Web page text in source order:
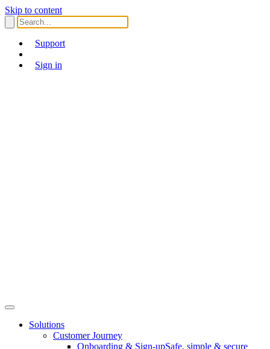
Skip to content
Support
Sign in
Solutions
Customer Journey
Onboarding & Sign-upSafe, simple & secure